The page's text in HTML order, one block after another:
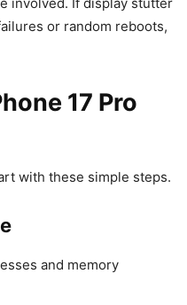
or random reboots,
17 Pro
with these simple steps.
and memory